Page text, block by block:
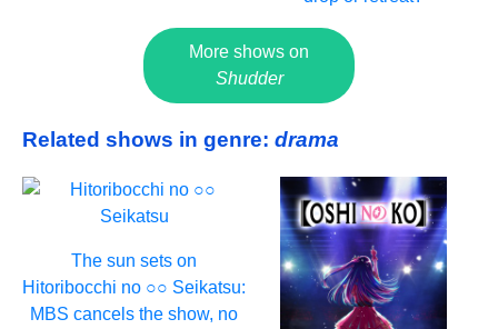
More shows on
Shudder
Related shows in genre: drama
The sun sets on
Hitoribocchi no ○○ Seikatsu:
MBS cancels the show, no